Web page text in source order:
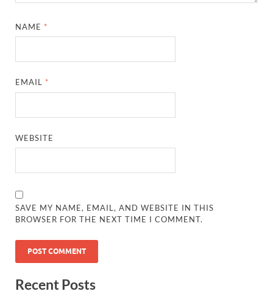
NAME *
EMAIL *
WEBSITE
SAVE MY NAME, EMAIL, AND WEBSITE IN THIS
BROWSER FOR THE NEXT TIME I COMMENT.
Recent Posts